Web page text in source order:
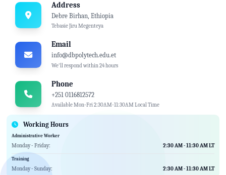
Address
Debre Birhan, Ethiopia
Tebasie Jiru Megenteya
Email
info@dbpolytech.edu.et
We'll respond within 24 hours
Phone
+251 0116812572
Available Mon-Fri 2:30AM-11:30AM Local Time
Working Hours
Administrative Worker
Monday - Friday: 2:30 AM - 11:30 AM LT
Training
Monday - Sunday: 2:30 AM - 11:30 AM LT